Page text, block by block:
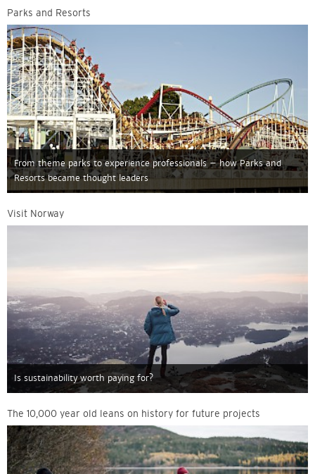
Parks and Resorts
From theme parks to experience professionals – how Parks and
Resorts became thought leaders
Visit Norway
Is sustainability worth paying for?
The 10,000 year old leans on history for future projects